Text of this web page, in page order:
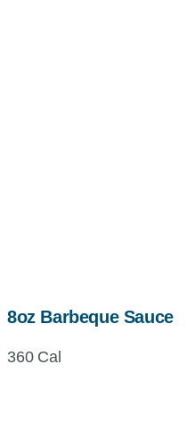
8oz Barbeque Sauce
360 Cal